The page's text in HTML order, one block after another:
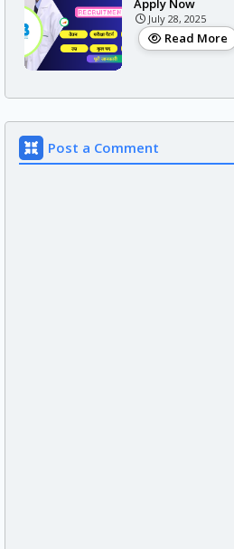
Apply Now
July 28, 2025
Read More
Post a Comment